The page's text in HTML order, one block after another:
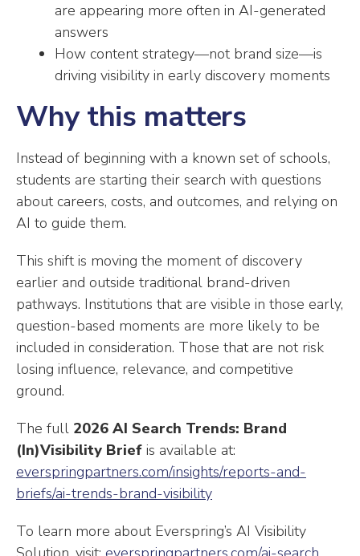
are appearing more often in AI-generated
answers
How content strategy—not brand size—is
driving visibility in early discovery moments
Why this matters
Instead of beginning with a known set of schools,
students are starting their search with questions
about careers, costs, and outcomes, and relying on
AI to guide them.
This shift is moving the moment of discovery
earlier and outside traditional brand-driven
pathways. Institutions that are visible in those early,
question-based moments are more likely to be
included in consideration. Those that are not risk
losing influence, relevance, and competitive
ground.
The full 2026 AI Search Trends: Brand
(In)Visibility Brief is available at:
everspringpartners.com/insights/reports-and-
briefs/ai-trends-brand-visibility
To learn more about Everspring’s AI Visibility